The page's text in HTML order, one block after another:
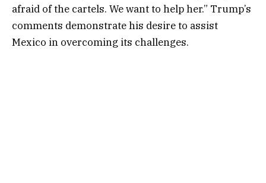
afraid of the cartels. We want to help her.” Trump’s
comments demonstrate his desire to assist
Mexico in overcoming its challenges.